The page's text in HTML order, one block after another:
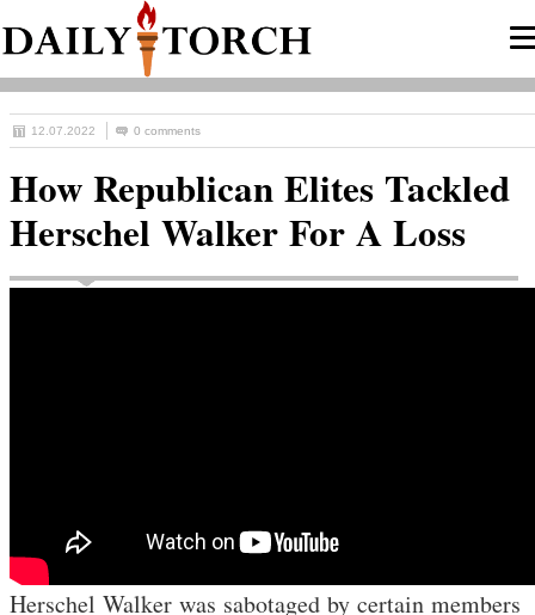
12.07.2022 0 comments
How Republican Elites Tackled
Herschel Walker For A Loss
Herschel Walker was sabotaged by certain members